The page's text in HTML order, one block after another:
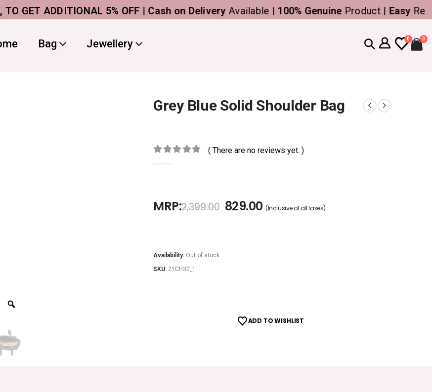
ADDITIONAL 5% OFF | Cash on DeliveryAvailable |100% GenuineProduct |Easy Return
Bag Jewellery 0 0
Grey Blue Solid Shoulder Bag
( There are no reviews yet. )
MRP:2,399.00 829.00 (Inclusive of all taxes)
Availability: Out of stock
SKU: 21CH30_1
ADD TO WISHLIST